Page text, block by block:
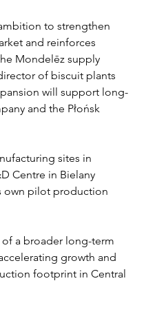
to strengthen
and reinforces
Mondelēz supply
of biscuit plants
will support long-
and the Płońsk
sites in
Centre in Bielany
own pilot production
of a broader long-term
growth and
footprint in Central